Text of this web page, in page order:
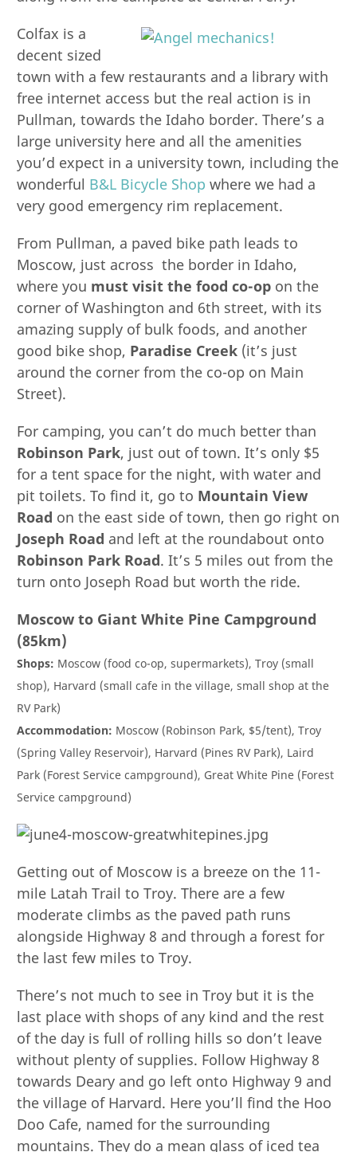
Colfax is a
decent sized
town with a few restaurants and a library with
free internet access but the real action is in
Pullman, towards the Idaho border. There’s a
large university here and all the amenities
you’d expect in a university town, including the
wonderful B&L Bicycle Shop where we had a
very good emergency rim replacement.
From Pullman, a paved bike path leads to
Moscow, just across the border in Idaho,
where you must visit the food co-op on the
corner of Washington and 6th street, with its
amazing supply of bulk foods, and another
good bike shop, Paradise Creek (it’s just
around the corner from the co-op on Main
Street).
For camping, you can’t do much better than
Robinson Park, just out of town. It’s only $5
for a tent space for the night, with water and
pit toilets. To find it, go to Mountain View
Road on the east side of town, then go right on
Joseph Road and left at the roundabout onto
Robinson Park Road. It’s 5 miles out from the
turn onto Joseph Road but worth the ride.
Moscow to Giant White Pine Campground
(85km)
Shops: Moscow (food co-op, supermarkets), Troy (small
shop), Harvard (small cafe in the village, small shop at the
RV Park)
Accommodation: Moscow (Robinson Park, $5/tent), Troy
(Spring Valley Reservoir), Harvard (Pines RV Park), Laird
Park (Forest Service campground), Great White Pine (Forest
Service campground)
Getting out of Moscow is a breeze on the 11-
mile Latah Trail to Troy. There are a few
moderate climbs as the paved path runs
alongside Highway 8 and through a forest for
the last few miles to Troy.
There’s not much to see in Troy but it is the
last place with shops of any kind and the rest
of the day is full of rolling hills so don’t leave
without plenty of supplies. Follow Highway 8
towards Deary and go left onto Highway 9 and
the village of Harvard. Here you’ll find the Hoo
Doo Cafe, named for the surrounding
mountains. They do a mean glass of iced tea